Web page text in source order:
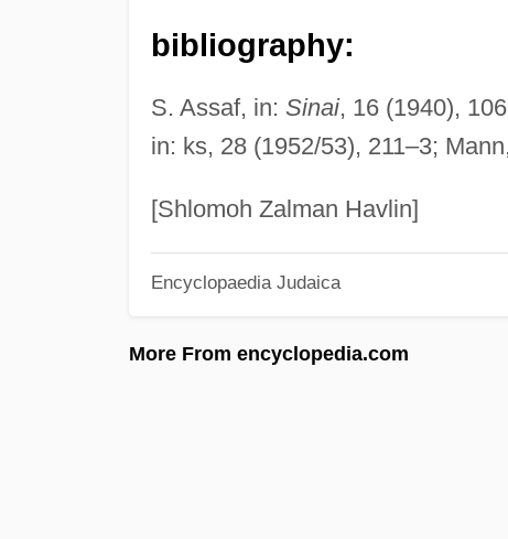
bibliography:
S. Assaf, in: Sinai, 16 (1940),
in: ks, 28 (1952/53), 211–3;
[Shlomoh Zalman Havlin]
Encyclopaedia Judaica
More From encyclopedia.com